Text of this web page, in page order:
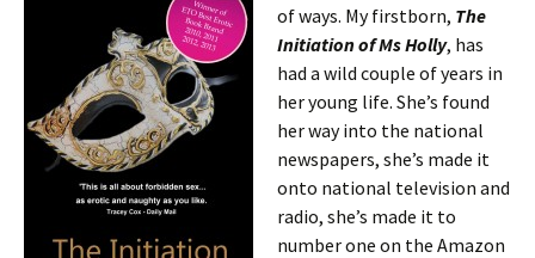
of ways. My firstborn, The
Initiation of Ms Holly, has
had a wild couple of years in
her young life. She’s found
her way into the national
newspapers, she’s made it
onto national television and
radio, she’s made it to
number one on the Amazon